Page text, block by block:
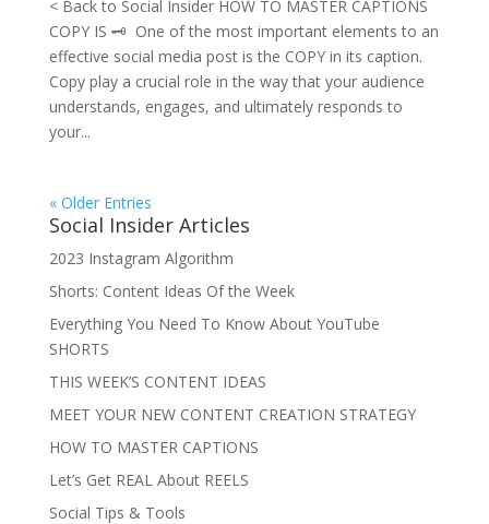
< Back to Social Insider HOW TO MASTER CAPTIONS
COPY IS 🗝 One of the most important elements to an
effective social media post is the COPY in its caption.
Copy play a crucial role in the way that your audience
understands, engages, and ultimately responds to
your...
« Older Entries
Social Insider Articles
2023 Instagram Algorithm
Shorts: Content Ideas Of the Week
Everything You Need To Know About YouTube
SHORTS
THIS WEEK’S CONTENT IDEAS
MEET YOUR NEW CONTENT CREATION STRATEGY
HOW TO MASTER CAPTIONS
Let’s Get REAL About REELS
Social Tips & Tools